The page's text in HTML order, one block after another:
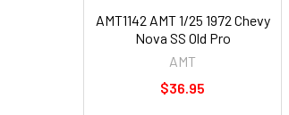
AMT1142 AMT 1/25 1972 Chevy
Nova SS Old Pro
AMT
$36.95